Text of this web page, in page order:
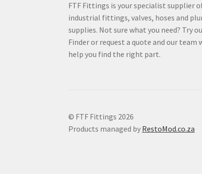
FTF Fittings is your specialist supplier
industrial fittings, valves, hoses and
supplies. Not sure what you need? Try
Finder or request a quote and our team
help you find the right part.
© FTF Fittings 2026
Products managed by RestoMod.co.za